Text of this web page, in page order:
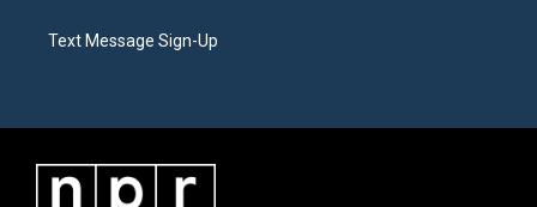
Text Message Sign-Up